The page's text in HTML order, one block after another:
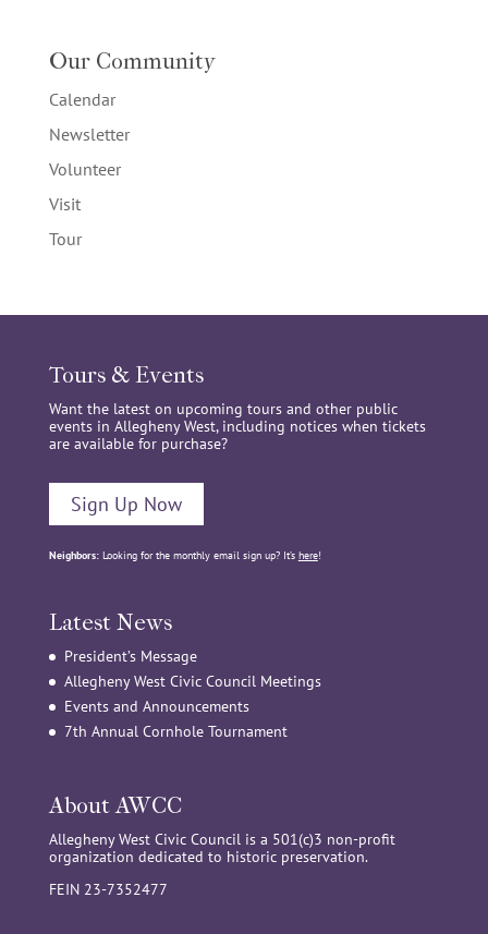
Our Community
Calendar
Newsletter
Volunteer
Visit
Tour
Tours & Events
Want the latest on upcoming tours and other public
events in Allegheny West, including notices when tickets
are available for purchase?
Sign Up Now
Neighbors:Looking for the monthly email sign up? It’s here!
Latest News
President’s Message
Allegheny West Civic Council Meetings
Events and Announcements
7th Annual Cornhole Tournament
About AWCC
Allegheny West Civic Council is a 501(c)3 non-profit
organization dedicated to historic preservation.
FEIN 23-7352477